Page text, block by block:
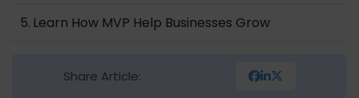
Learn How MVP Help Businesses Grow
Share Article: